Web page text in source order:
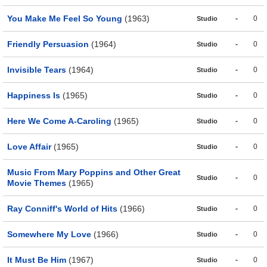
You Make Me Feel So Young (1963) Studio - 0
Friendly Persuasion (1964) Studio - 0
Invisible Tears (1964) Studio - 0
Happiness Is (1965) Studio - 0
Here We Come A-Caroling (1965) Studio - 0
Love Affair(1965) Studio - 0
Music From Mary Poppins and Other Great
Movie Themes (1965)
Studio - 0
Ray Conniff's World of Hits (1966) Studio - 0
Somewhere My Love (1966) Studio - 0
It Must Be Him (1967) Studio - 0